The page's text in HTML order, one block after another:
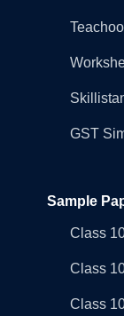
GST
Sample
Class
Class
Class